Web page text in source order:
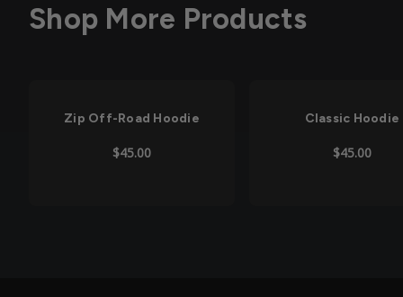
Shop More Products
Zip Off-Road Hoodie
$45.00
Classic Hoodie
$45.00